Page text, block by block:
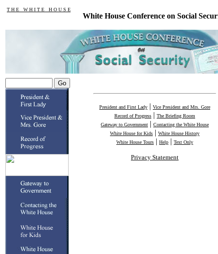
T H E W H I T E H O U S E
White House Conference on Social
President and First Lady | Vice President and Mrs. Gore
Record of Progress | The Briefing Room
Gateway to Government | Contacting the White House
White House for Kids | White House History
White House Tours | Help | Text Only
Privacy Statement